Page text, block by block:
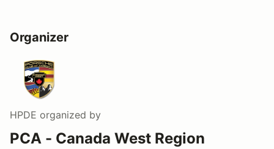
Organizer
HPDE organized by
PCA - Canada West Region